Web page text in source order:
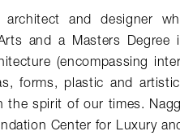
and designer
and a Masters Degree
(encompassing
forms, plastic and
spirit of our times.
Center for Luxury